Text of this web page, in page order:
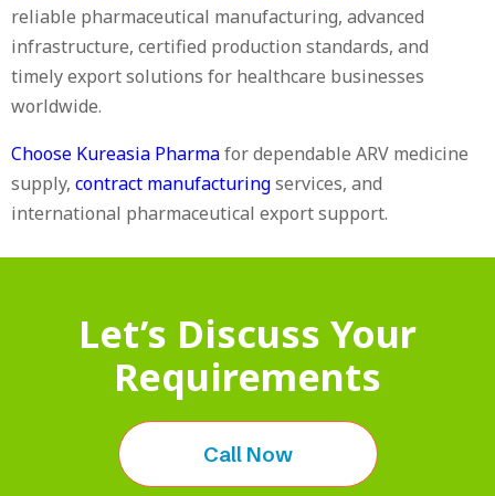
reliable pharmaceutical manufacturing, advanced
infrastructure, certified production standards, and
timely export solutions for healthcare businesses
worldwide.
Choose Kureasia Pharmafor dependable ARV medicine
supply, contract manufacturingservices, and
international pharmaceutical export support.
Let’s Discuss Your
Requirements
Call Now